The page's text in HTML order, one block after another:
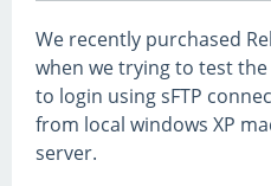
We recently purchased
when we trying to test
to login using sFTP
from local windows XP
server.